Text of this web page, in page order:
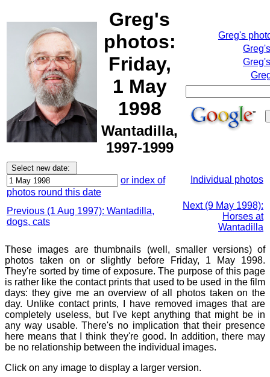
Greg's
photos:
Friday,
1 May
1998
Wantadilla,
1997-1999
Greg's
or index of
photos round this date
Individual photos
Previous (1 Aug 1997): Wantadilla,
dogs, cats
Next (9 May 1998):
Horses at
Wantadilla
These images are thumbnails (well, smaller versions) of
photos taken on or slightly before Friday, 1 May 1998.
They're sorted by time of exposure. The purpose of this page
is rather like the contact prints that used to be used in the film
days: they give me an overview of all photos taken on the
day. Unlike contact prints, I have removed images that are
completely useless, but I've kept anything that might be in
any way usable. There's no implication that their presence
here means that I think they're good. In addition, there may
be no relationship between the individual images.
Click on any image to display a larger version.